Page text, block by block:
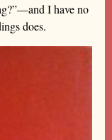
I have no
does.